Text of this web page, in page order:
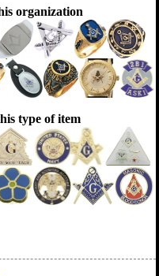
organization
type of item